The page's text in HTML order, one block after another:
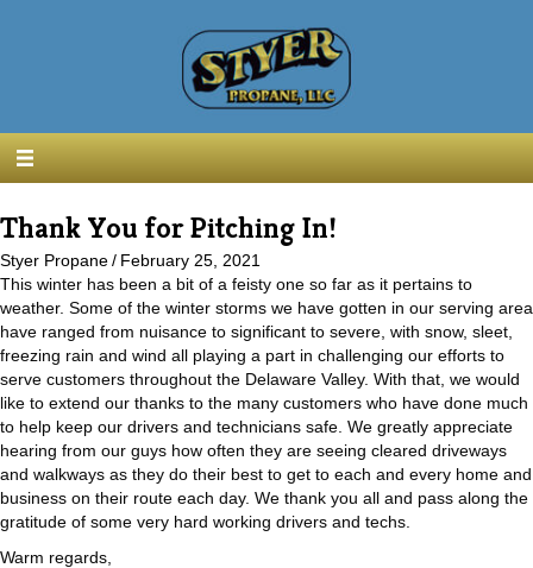
Thank You for Pitching In!
Styer Propane/ February 25, 2021
This winter has been a bit of a feisty one so far as it pertains to
weather. Some of the winter storms we have gotten in our serving area
have ranged from nuisance to significant to severe, with snow, sleet,
freezing rain and wind all playing a part in challenging our efforts to
serve customers throughout the Delaware Valley. With that, we would
like to extend our thanks to the many customers who have done much
to help keep our drivers and technicians safe. We greatly appreciate
hearing from our guys how often they are seeing cleared driveways
and walkways as they do their best to get to each and every home and
business on their route each day. We thank you all and pass along the
gratitude of some very hard working drivers and techs.
Warm regards,